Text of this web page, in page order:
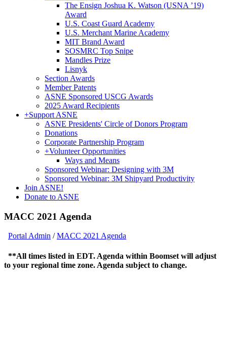
The Ensign Joshua K. Watson (USNA ’19)
Award
U.S. Coast Guard Academy
U.S. Merchant Marine Academy
MIT Brand Award
SOSMRC Top Snipe
Mandles Prize
Lisnyk
Section Awards
Member Patents
ASNE Sponsored USCG Awards
2025 Award Recipients
+Support ASNE
ASNE Presidents' Circle of Donors Program
Donations
Corporate Partnership Program
+Volunteer Opportunities
Ways and Means
Sponsored Webinar: Designing with 3M
Sponsored Webinar: 3M Shipyard Productivity
Join ASNE!
Donate to ASNE
MACC 2021 Agenda
Portal Admin /MACC 2021 Agenda
**All times listed in EDT. Agenda within Boomset will adjust
to your regional time zone. Agenda subject to change.